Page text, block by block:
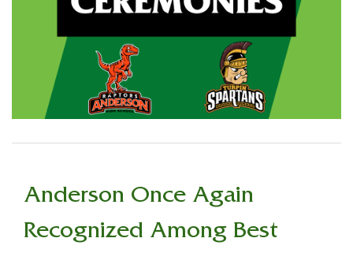
Anderson Once Again
Recognized Among Best